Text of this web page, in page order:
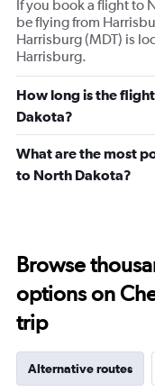
If you book a flight to
be flying from
Harrisburg (MDT) is
Harrisburg.
How long is the
Dakota?
What are the most
to North Dakota?
Browse
options on
trip
Alternative routes